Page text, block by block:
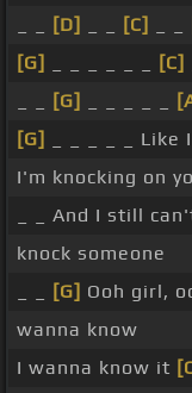
[D] [C]
[G]
[C]
[G]
[G]
_ _ _ _ _
I'm knocking on
_ _ And I still
knock someone
[G] Ooh girl,
wanna know
I wanna know it